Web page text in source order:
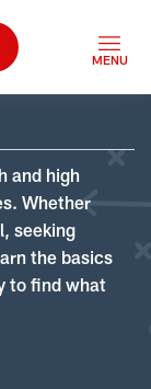
and high
Whether
seeking
the basics
to find what